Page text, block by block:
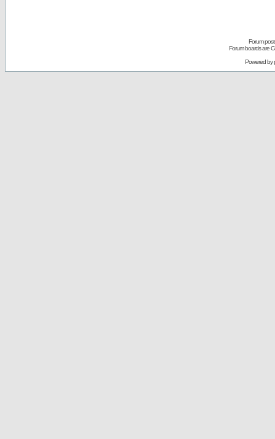
Forum
Forum boards are
Powered by